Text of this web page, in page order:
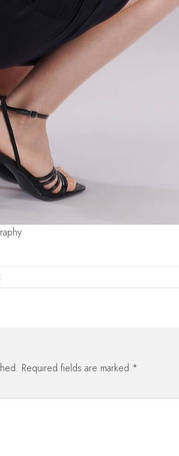
.
Required fields are marked *